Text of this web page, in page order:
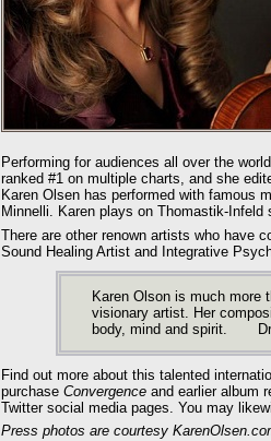
Performing for audiences all over the
ranked #1 on multiple charts, and she
Karen Olsen has performed with famous
Minnelli. Karen plays on Thomastik-Infeld
There are other renown artists who have
Sound Healing Artist and Integrative
Karen Olson is much more
visionary artist. Her
body, mind and spirit. Dr.
Find out more about this talented
purchase Convergence and earlier album
Twitter social media pages. You may
Press photos are courtesy